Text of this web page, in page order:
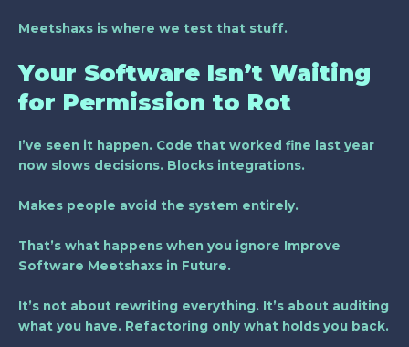
Meetshaxs is where we test that stuff.
Your Software Isn’t Waiting
for Permission to Rot
I’ve seen it happen. Code that worked fine last year
now slows decisions. Blocks integrations.
Makes people avoid the system entirely.
That’s what happens when you ignore Improve
Software Meetshaxs in Future.
It’s not about rewriting everything. It’s about auditing
what you have. Refactoring only what holds you back.